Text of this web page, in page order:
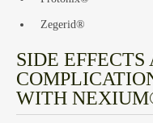
Zegerid®
SIDE EFFECTS
WITH